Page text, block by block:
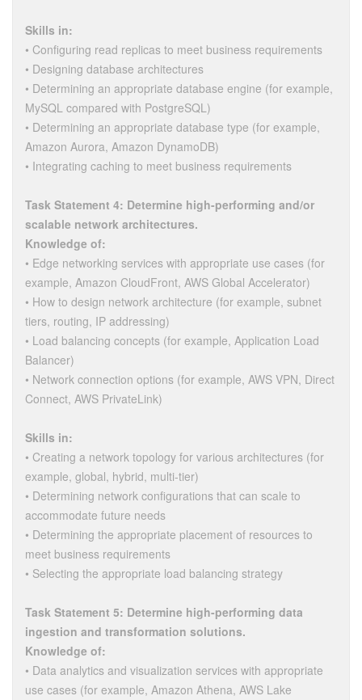
Skills in:
• Configuring read replicas to meet business requirements
• Designing database architectures
• Determining an appropriate database engine (for example,
MySQL compared with PostgreSQL)
• Determining an appropriate database type (for example,
Amazon Aurora, Amazon DynamoDB)
• Integrating caching to meet business requirements
Task Statement 4: Determine high-performing and/or
scalable network architectures.
Knowledge of:
• Edge networking services with appropriate use cases (for
example, Amazon CloudFront, AWS Global Accelerator)
• How to design network architecture (for example, subnet
tiers, routing, IP addressing)
• Load balancing concepts (for example, Application Load
Balancer)
• Network connection options (for example, AWS VPN, Direct
Connect, AWS PrivateLink)
Skills in:
• Creating a network topology for various architectures (for
example, global, hybrid, multi-tier)
• Determining network configurations that can scale to
accommodate future needs
• Determining the appropriate placement of resources to
meet business requirements
• Selecting the appropriate load balancing strategy
Task Statement 5: Determine high-performing data
ingestion and transformation solutions.
Knowledge of:
• Data analytics and visualization services with appropriate
use cases (for example, Amazon Athena, AWS Lake